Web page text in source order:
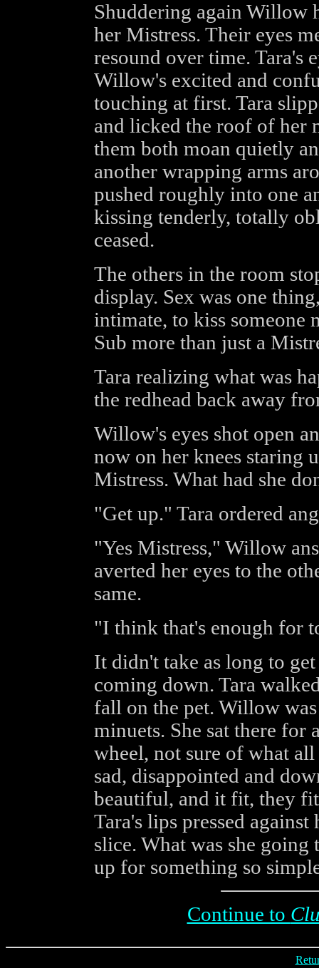
Shuddering again Willow
her Mistress. Their eyes
resound over time. Tara's
Willow's excited and
touching at first. Tara
and licked the roof of her
them both moan quietly
another wrapping arms
pushed roughly into one
kissing tenderly, totally
ceased.
The others in the room
display. Sex was one
intimate, to kiss someone
Sub more than just a
Tara realizing what was
the redhead back away
Willow's eyes shot open
now on her knees staring
Mistress. What had she
"Get up." Tara ordered
"Yes Mistress," Willow
averted her eyes to the
same.
"I think that's enough for
It didn't take as long to
coming down. Tara
fall on the pet. Willow
minuets. She sat there for
wheel, not sure of what
sad, disappointed and
beautiful, and it fit, they
Tara's lips pressed
slice. What was she
up for something so
Continue to